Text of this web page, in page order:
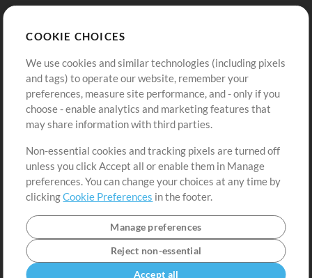
Buy Credits
Free Content
Request a Song
Extras
Submit your music
Playlists
Sign Up
View cart
COOKIE CHOICES
We use cookies and similar technologies (including pixels
and tags) to operate our website, remember your
preferences, measure site performance, and - only if you
choose - enable analytics and marketing features that
may share information with third parties.
Non-essential cookies and tracking pixels are turned off
unless you click Accept all or enable them in Manage
preferences. You can change your choices at any time by
clickingCookie Preferences in the footer.
Manage preferences
Reject non-essential
Accept all